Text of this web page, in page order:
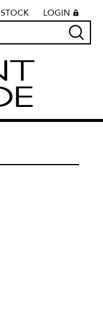
STOCK LOGIN